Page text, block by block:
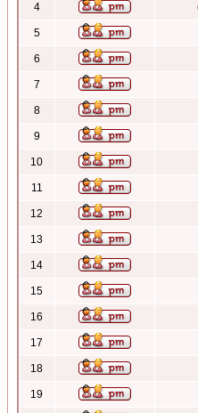
4
5
6
7
8
9
10
11
12
13
14
15
16
17
18
19